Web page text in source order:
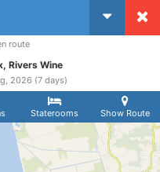
Staterooms Show Route
route
Rivers Wine
2026 (7 days)